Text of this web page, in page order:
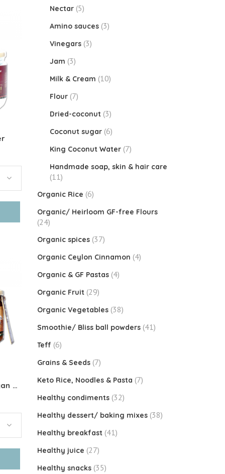
Organic Coconut Jam (Vegan Kaya)
Nectar (5)
Amino sauces (3)
Vinegars (3)
Jam (3)
Milk & Cream (10)
Flour (7)
Dried-coconut (3)
Coconut sugar (6)
King Coconut Water (7)
Handmade soap, skin & hair care
(11)
Organic Rice (6)
Organic/ Heirloom GF-free Flours
(24)
Organic spices (37)
Organic Ceylon Cinnamon (4)
Organic & GF Pastas (4)
Organic Fruit (29)
Organic Vegetables (38)
Smoothie/ Bliss ball powders (41)
Teff (6)
Grains & Seeds (7)
Keto Rice, Noodles & Pasta (7)
Healthy condiments (32)
Healthy dessert/ baking mixes (38)
Healthy breakfast (41)
Healthy juice (27)
Healthy snacks (35)